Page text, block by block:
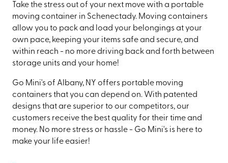
Take the stress out of your next move with a portable
moving container in Schenectady. Moving containers
allow you to pack and load your belongings at your
own pace, keeping your items safe and secure, and
within reach - no more driving back and forth between
storage units and your home!
Go Mini's of Albany, NY offers portable moving
containers that you can depend on. With patented
designs that are superior to our competitors, our
customers receive the best quality for their time and
money. No more stress or hassle - Go Mini's is here to
make your life easier!